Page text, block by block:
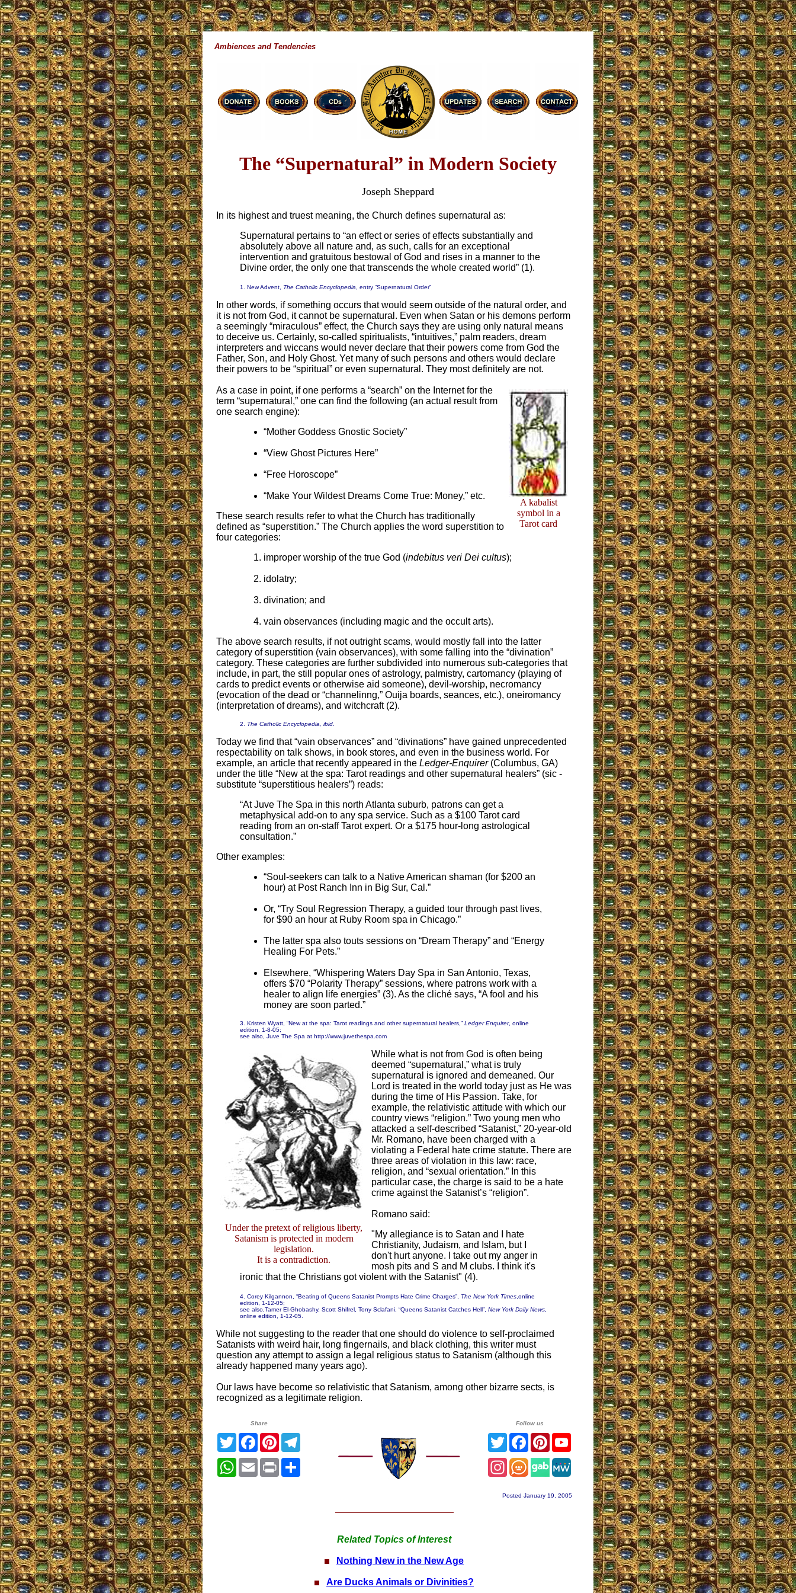
Ambiences and Tendencies
The “Supernatural” in Modern Society
Joseph Sheppard
In its highest and truest meaning, the Church defines supernatural as:
Supernatural pertains to “an effect or series of effects substantially and
absolutely above all nature and, as such, calls for an exceptional
intervention and gratuitous bestowal of God and rises in a manner to the
Divine order, the only one that transcends the whole created world” (1).
1. New Advent, The Catholic Encyclopedia , entry “Supernatural Order”
In other words, if something occurs that would seem outside of the natural order, and
it is not from God, it cannot be supernatural. Even when Satan or his demons perform
a seemingly “miraculous” effect, the Church says they are using only natural means
to deceive us. Certainly, so-called spiritualists, “intuitives,” palm readers, dream
interpreters and wiccans would never declare that their powers come from God the
Father, Son, and Holy Ghost. Yet many of such persons and others would declare
their powers to be “spiritual” or even supernatural. They most definitely are not.
A kabalist
symbol in a
Tarot card
As a case in point, if one performs a “search” on the Internet for the
term “supernatural,” one can find the following (an actual result from
one search engine):
“Mother Goddess Gnostic Society”
“View Ghost Pictures Here”
“Free Horoscope”
“Make Your Wildest Dreams Come True: Money,” etc.
These search results refer to what the Church has traditionally
defined as “superstition.” The Church applies the word superstition to
four categories:
improper worship of the true God (indebitus veri Dei cultus);
idolatry;
divination; and
vain observances (including magic and the occult arts).
The above search results, if not outright scams, would mostly fall into the latter
category of superstition (vain observances), with some falling into the “divination”
category. These categories are further subdivided into numerous sub-categories that
include, in part, the still popular ones of astrology, palmistry, cartomancy (playing of
cards to predict events or otherwise aid someone), devil-worship, necromancy
(evocation of the dead or “channelinng,” Ouija boards, seances, etc.), oneiromancy
(interpretation of dreams), and witchcraft (2).
2. The Catholic Encyclopedia, ibid
Today we find that “vain observances” and “divinations” have gained unprecedented
respectability on talk shows, in book stores, and even in the business world. For
example, an article that recently appeared in the Ledger-Enquirer (Columbus, GA)
under the title “New at the spa: Tarot readings and other supernatural healers” (sic -
substitute “superstitious healers”) reads:
“At Juve The Spa in this north Atlanta suburb, patrons can get a
metaphysical add-on to any spa service. Such as a $100 Tarot card
reading from an on-staff Tarot expert. Or a $175 hour-long astrological
consultation.”
Other examples:
“Soul-seekers can talk to a Native American shaman (for $200 an
hour) at Post Ranch Inn in Big Sur, Cal.”
Or, “Try Soul Regression Therapy, a guided tour through past lives,
for $90 an hour at Ruby Room spa in Chicago.”
The latter spa also touts sessions on “Dream Therapy” and “Energy
Healing For Pets.”
Elsewhere, “Whispering Waters Day Spa in San Antonio, Texas,
offers $70 “Polarity Therapy” sessions, where patrons work with a
healer to align life energies” (3). As the cliché says, “A fool and his
money are soon parted.”
3. Kristen Wyatt, “New at the spa: Tarot readings and other supernatural healers,” Ledger Enquirer, online
edition, 1-8-05;
see also, Juve The Spa at http://www.juvethespa.com
Under the pretext of religious liberty,
Satanism is protected in modern
legislation.
It is a contradiction.
While what is not from God is often being
deemed “supernatural,” what is truly
supernatural is ignored and demeaned. Our
Lord is treated in the world today just as He was
during the time of His Passion. Take, for
example, the relativistic attitude with which our
country views “religion.” Two young men who
attacked a self-described “Satanist,” 20-year-old
Mr. Romano, have been charged with a
violating a Federal hate crime statute. There are
three areas of violation in this law: race,
religion, and “sexual orientation.” In this
particular case, the charge is said to be a hate
crime against the Satanist’s “religion”.
Romano said:
"My allegiance is to Satan and I hate
Christianity, Judaism, and Islam, but I
don't hurt anyone. I take out my anger in
mosh pits and S and M clubs. I think it's
ironic that the Christians got violent with the Satanist" (4).
4. Corey Kilgannon, “Beating of Queens Satanist Prompts Hate Crime Charges”, The New York Times ,online
edition, 1-12-05;
see also,Tamer El-Ghobashy, Scott Shifrel, Tony Sclafani, “Queens Satanist Catches Hell”, New York Daily News
online edition, 1-12-05.
While not suggesting to the reader that one should do violence to self-proclaimed
Satanists with weird hair, long fingernails, and black clothing, this writer must
question any attempt to assign a legal religious status to Satanism (although this
already happened many years ago).
Our laws have become so relativistic that Satanism, among other bizarre sects, is
recognized as a legitimate religion.
Share
TwitterFacebookPinterest
WhatsApp
EmailPrint
Follow us
TwitterFacebookPinterestYouTube
Instagram
Posted January 19, 2005
Related Topics of Interest
Nothing New in the New Age
Are Ducks Animals or Divinities?